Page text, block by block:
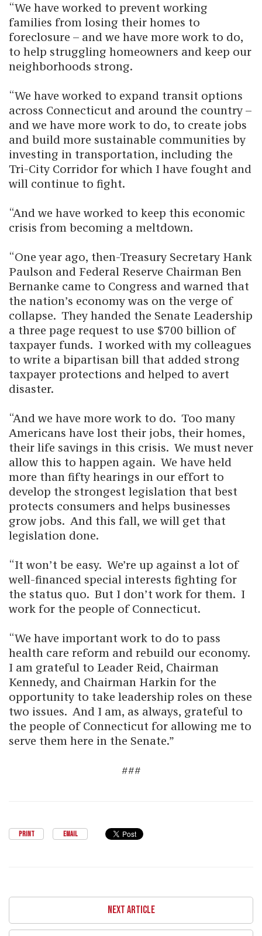
“We have worked to prevent working
families from losing their homes to
foreclosure – and we have more work to do,
to help struggling homeowners and keep our
neighborhoods strong.
“We have worked to expand transit options
across Connecticut and around the country –
and we have more work to do, to create jobs
and build more sustainable communities by
investing in transportation, including the
Tri-City Corridor for which I have fought and
will continue to fight.
“And we have worked to keep this economic
crisis from becoming a meltdown.
“One year ago, then-Treasury Secretary Hank
Paulson and Federal Reserve Chairman Ben
Bernanke came to Congress and warned that
the nation’s economy was on the verge of
collapse. They handed the Senate Leadership
a three page request to use $700 billion of
taxpayer funds. I worked with my colleagues
to write a bipartisan bill that added strong
taxpayer protections and helped to avert
disaster.
“And we have more work to do. Too many
Americans have lost their jobs, their homes,
their life savings in this crisis. We must never
allow this to happen again. We have held
more than fifty hearings in our effort to
develop the strongest legislation that best
protects consumers and helps businesses
grow jobs. And this fall, we will get that
legislation done.
“It won’t be easy. We’re up against a lot of
well-financed special interests fighting for
the status quo. But I don’t work for them. I
work for the people of Connecticut.
“We have important work to do to pass
health care reform and rebuild our economy.
I am grateful to Leader Reid, Chairman
Kennedy, and Chairman Harkin for the
opportunity to take leadership roles on these
two issues. And I am, as always, grateful to
the people of Connecticut for allowing me to
serve them here in the Senate.”
###
PRINT EMAIL
NEXT ARTICLE